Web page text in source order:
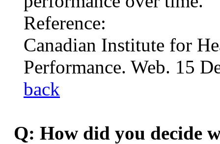
Reference:
Canadian Institute for
Performance. Web. 15
back
Q: How did you decide